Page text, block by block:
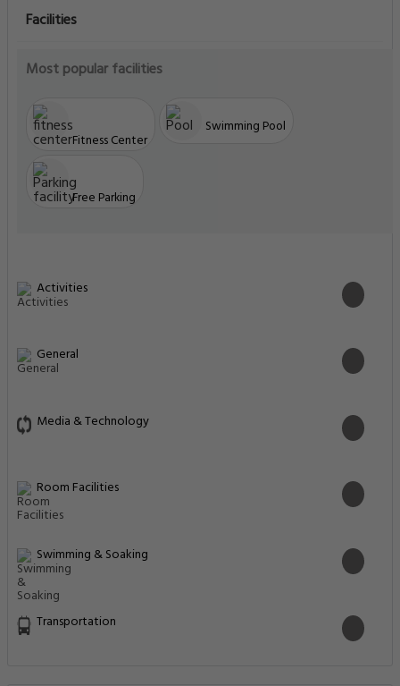
Facilities
Most popular facilities
Fitness Center
Swimming Pool
Free Parking
Activities
General
Media & Technology
Room Facilities
Swimming & Soaking
Transportation